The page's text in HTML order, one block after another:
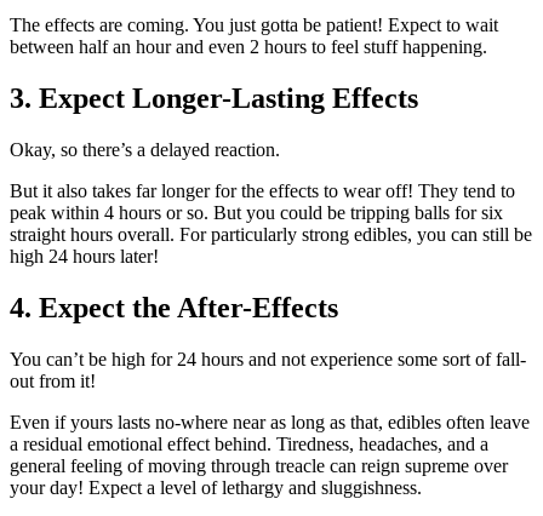
The effects are coming. You just gotta be patient! Expect to wait
between half an hour and even 2 hours to feel stuff happening.
3. Expect Longer-Lasting Effects
Okay, so there’s a delayed reaction.
But it also takes far longer for the effects to wear off! They tend to
peak within 4 hours or so. But you could be tripping balls for six
straight hours overall. For particularly strong edibles, you can still be
high 24 hours later!
4. Expect the After-Effects
You can’t be high for 24 hours and not experience some sort of fall-
out from it!
Even if yours lasts no-where near as long as that, edibles often leave
a residual emotional effect behind. Tiredness, headaches, and a
general feeling of moving through treacle can reign supreme over
your day! Expect a level of lethargy and sluggishness.